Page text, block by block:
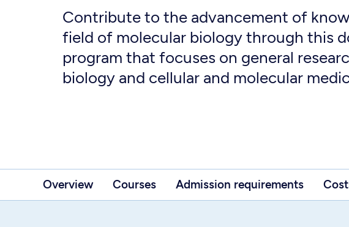
Contribute to the advancement of
field of molecular biology through this
program that focuses on general
biology and cellular and molecular
Overview Courses Admission requirements